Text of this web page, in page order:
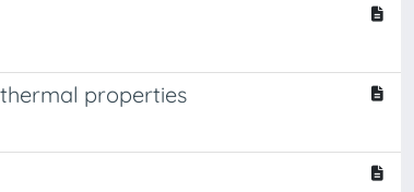
properties